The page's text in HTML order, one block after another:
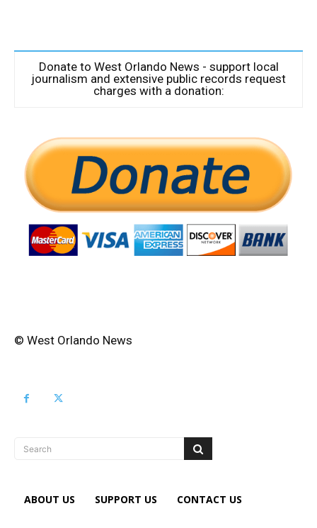
Donate to West Orlando News - support local
journalism and extensive public records request
charges with a donation:
© West Orlando News
Search
ABOUT US SUPPORT US CONTACT US